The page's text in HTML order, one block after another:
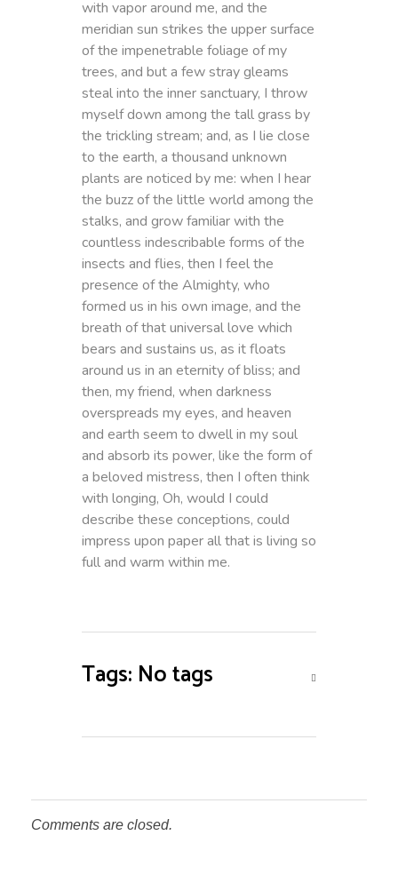
with vapor around me, and the
meridian sun strikes the upper surface
of the impenetrable foliage of my
trees, and but a few stray gleams
steal into the inner sanctuary, I throw
myself down among the tall grass by
the trickling stream; and, as I lie close
to the earth, a thousand unknown
plants are noticed by me: when I hear
the buzz of the little world among the
stalks, and grow familiar with the
countless indescribable forms of the
insects and flies, then I feel the
presence of the Almighty, who
formed us in his own image, and the
breath of that universal love which
bears and sustains us, as it floats
around us in an eternity of bliss; and
then, my friend, when darkness
overspreads my eyes, and heaven
and earth seem to dwell in my soul
and absorb its power, like the form of
a beloved mistress, then I often think
with longing, Oh, would I could
describe these conceptions, could
impress upon paper all that is living so
full and warm within me.
Tags: No tags
Comments are closed.